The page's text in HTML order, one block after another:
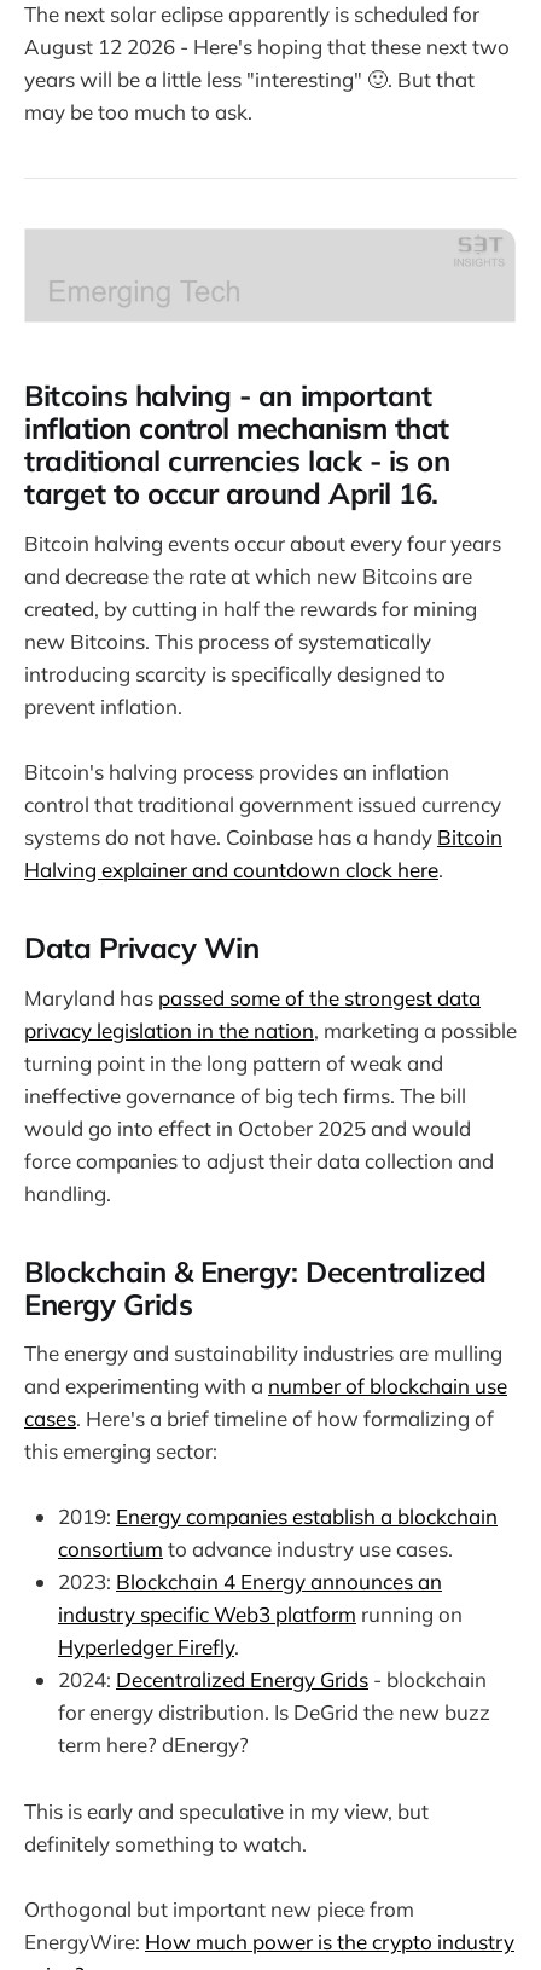
The next solar eclipse apparently is scheduled for
August 12 2026 - Here's hoping that these next two
years will be a little less "interesting" 🙂. But that
may be too much to ask.
Bitcoins halving - an important
inflation control mechanism that
traditional currencies lack - is on
target to occur around April 16.
Bitcoin halving events occur about every four years
and decrease the rate at which new Bitcoins are
created, by cutting in half the rewards for mining
new Bitcoins. This process of systematically
introducing scarcity is specifically designed to
prevent inflation.
Bitcoin's halving process provides an inflation
control that traditional government issued currency
systems do not have. Coinbase has a handy Bitcoin
Halving explainer and countdown clock here.
Data Privacy Win
Maryland has passed some of the strongest data
privacy legislation in the nation, marketing a possible
turning point in the long pattern of weak and
ineffective governance of big tech firms. The bill
would go into effect in October 2025 and would
force companies to adjust their data collection and
handling.
Blockchain & Energy: Decentralized
Energy Grids
The energy and sustainability industries are mulling
and experimenting with a number of blockchain use
cases. Here's a brief timeline of how formalizing of
this emerging sector:
2019: Energy companies establish a blockchain
consortium to advance industry use cases.
2023: Blockchain 4 Energy announces an
industry specific Web3 platform running on
Hyperledger Firefly.
2024: Decentralized Energy Grids - blockchain
for energy distribution. Is DeGrid the new buzz
term here? dEnergy?
This is early and speculative in my view, but
definitely something to watch.
Orthogonal but important new piece from
EnergyWire: How much power is the crypto industry